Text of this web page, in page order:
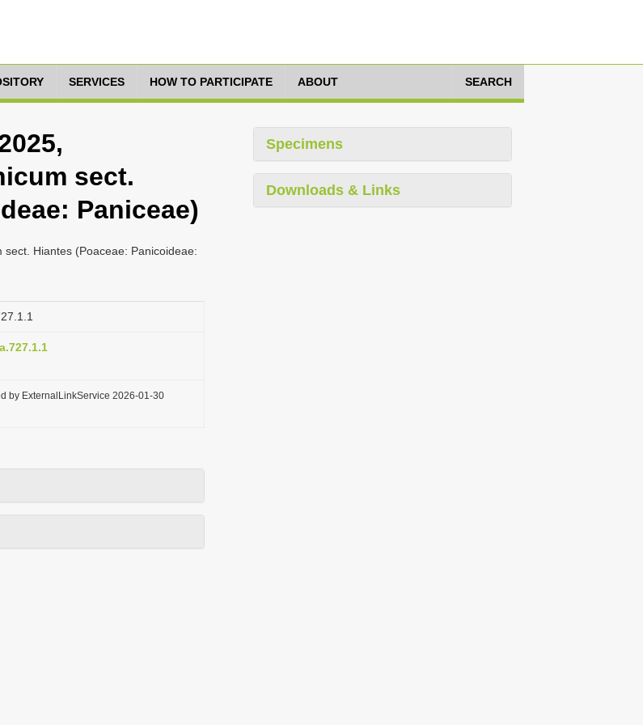
SERVICES HOW TO PARTICIPATE ABOUT SEARCH
sect.
Paniceae)
Hiantes (Poaceae: Panicoideae:
by ExternalLinkService 2026-01-30
Specimens
Downloads & Links